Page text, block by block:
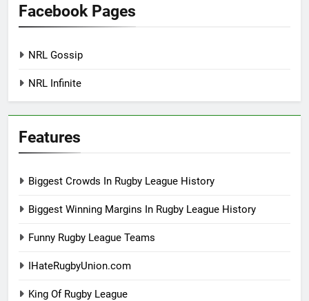
Facebook Pages
NRL Gossip
NRL Infinite
Features
Biggest Crowds In Rugby League History
Biggest Winning Margins In Rugby League History
Funny Rugby League Teams
IHateRugbyUnion.com
King Of Rugby League